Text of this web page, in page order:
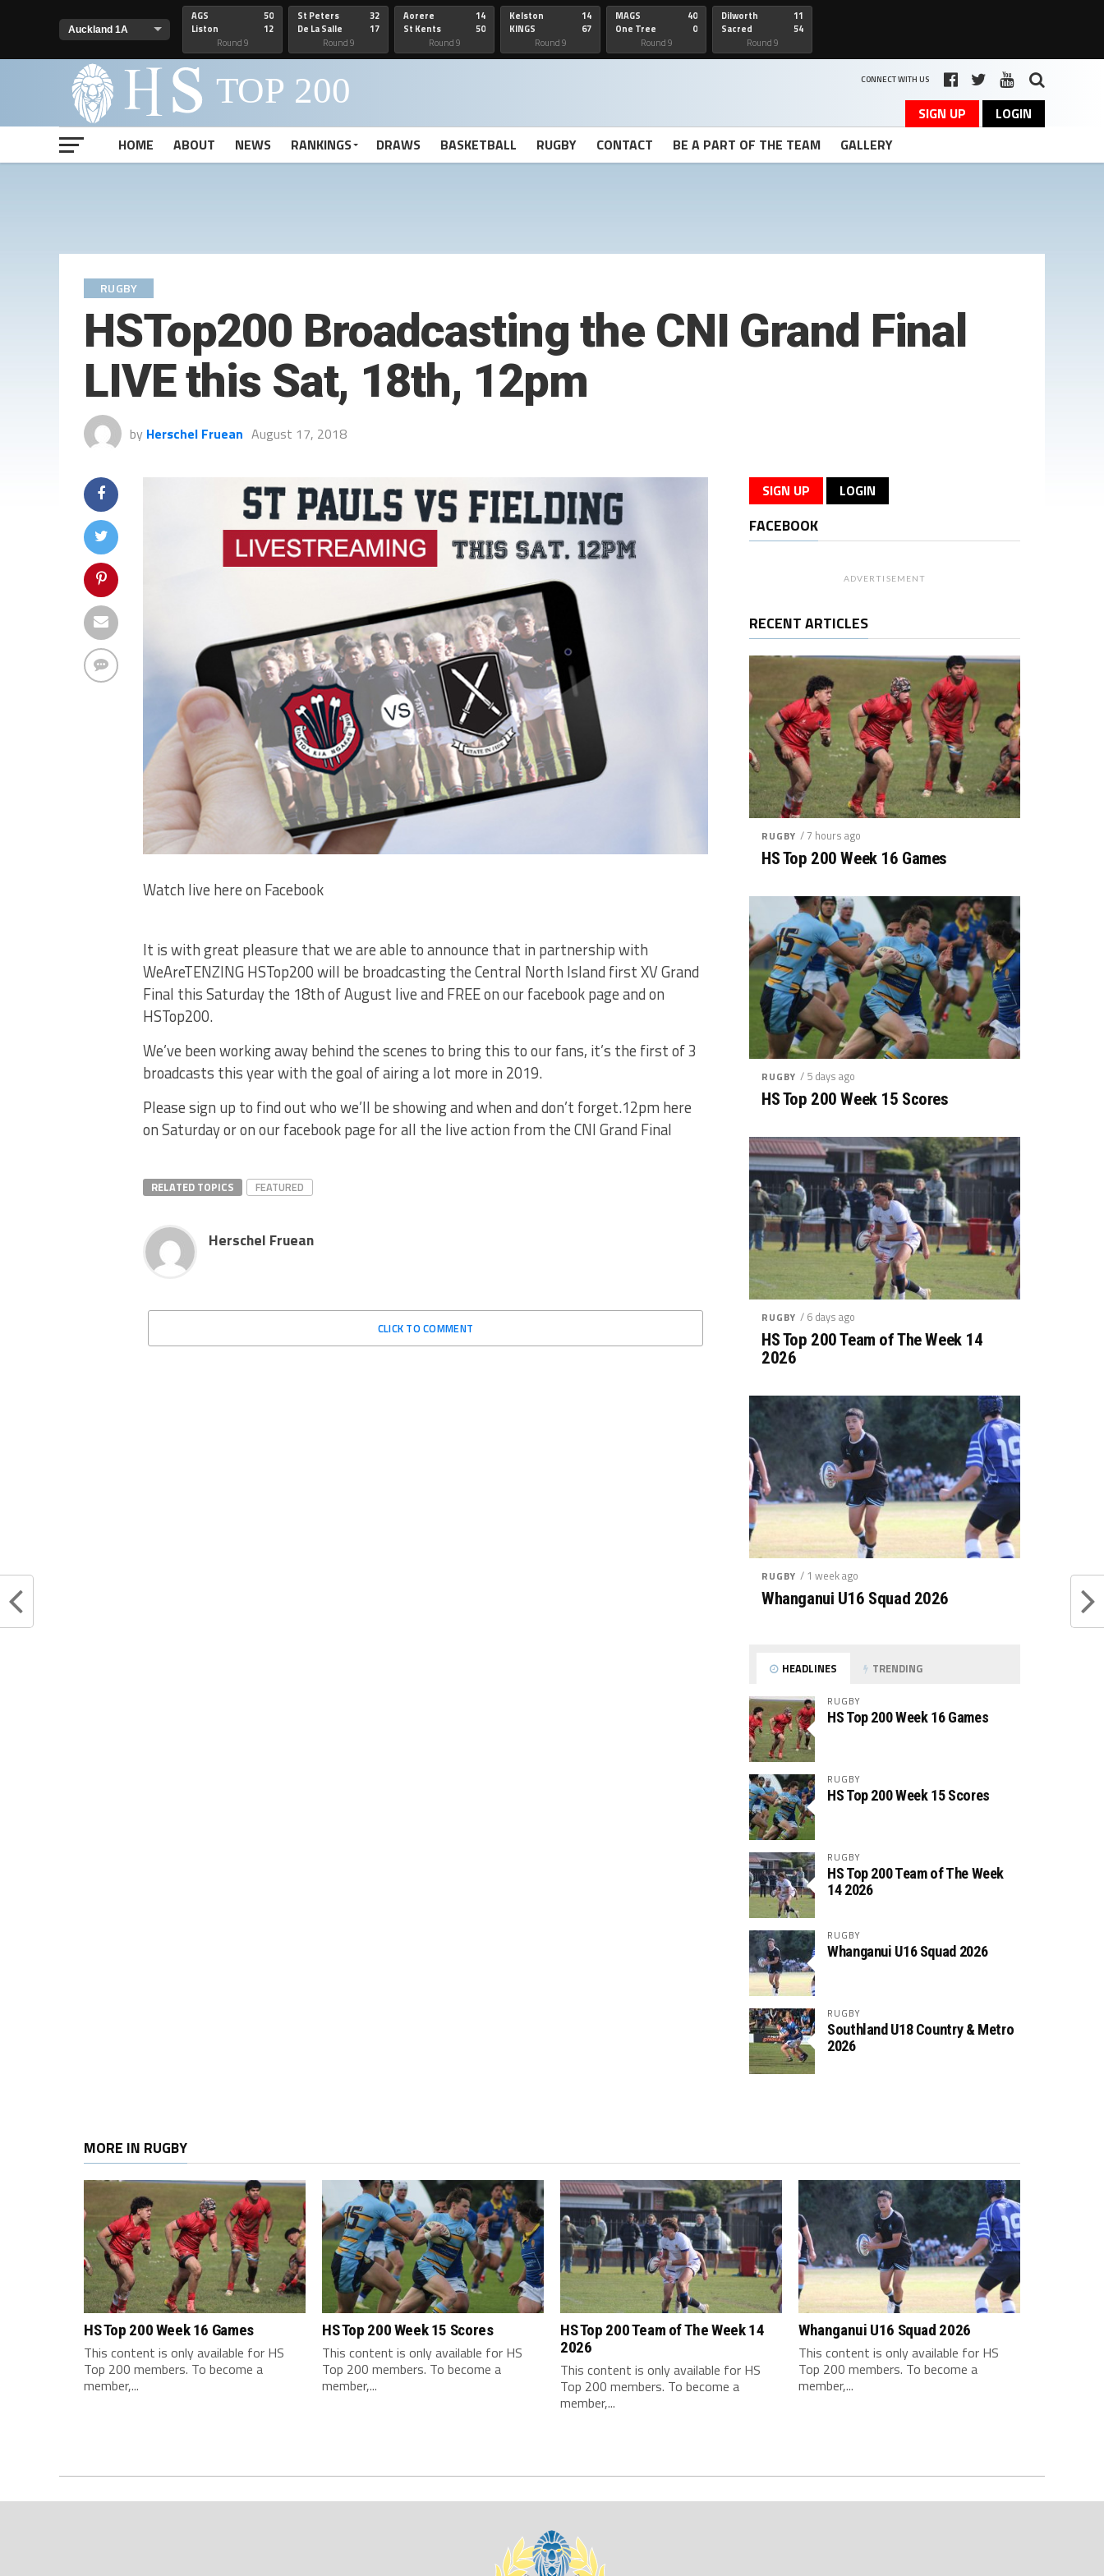
AGS
Liston
50
12
Round 9
St Peters
De La Salle
32
17
Round 9
Aorere
St Kents
14
50
Round 9
Kelston
KINGS
14
67
Round 9
MAGS
One Tree
40
0
Round 9
Dilworth
Sacred
11
54
Round 9
CONNECT WITH US
SIGN UP
LOGIN
HOME
ABOUT NEWS RANKINGS DRAWS BASKETBALL RUGBY CONTACT BE A PART OF THE TEAM GALLERY
RUGBY
HSTop200 Broadcasting the CNI Grand Final
LIVE this Sat, 18th, 12pm
by Herschel Fruean August 17, 2018
Watch live here on Facebook
It is with great pleasure that we are able to announce that in partnership with
WeAreTENZING HSTop200 will be broadcasting the Central North Island first XV Grand
Final this Saturday the 18th of August live and FREE on our facebook page and on
HSTop200.
We’ve been working away behind the scenes to bring this to our fans, it’s the first of 3
broadcasts this year with the goal of airing a lot more in 2019.
Please sign up to find out who we’ll be showing and when and don’t forget.12pm here
on Saturday or on our facebook page for all the live action from the CNI Grand Final
RELATED TOPICS FEATURED
Herschel Fruean
CLICK TO COMMENT
SIGN UP LOGIN
FACEBOOK
ADVERTISEMENT
RECENT ARTICLES
RUGBY / 7 hours ago
HS Top 200 Week 16 Games
RUGBY / 5 days ago
HS Top 200 Week 15 Scores
RUGBY / 6 days ago
HS Top 200 Team of The Week 14
2026
RUGBY / 1 week ago
Whanganui U16 Squad 2026
HEADLINES TRENDING
RUGBY
HS Top 200 Week 16 Games
RUGBY
HS Top 200 Week 15 Scores
RUGBY
HS Top 200 Team of The Week
14 2026
RUGBY
Whanganui U16 Squad 2026
RUGBY
Southland U18 Country & Metro
2026
MORE IN RUGBY
HS Top 200 Week 16 Games
This content is only available for HS
Top 200 members. To become a
member,...
HS Top 200 Week 15 Scores
This content is only available for HS
Top 200 members. To become a
member,...
HS Top 200 Team of The Week 14
2026
This content is only available for HS
Top 200 members. To become a
member,...
Whanganui U16 Squad 2026
This content is only available for HS
Top 200 members. To become a
member,...